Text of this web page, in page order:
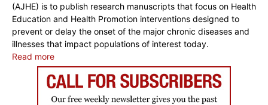
(AJHE) is to publish research manuscripts that focus on Health
Education and Health Promotion interventions designed to
prevent or delay the onset of the major chronic diseases and
illnesses that impact populations of interest today.
Read more